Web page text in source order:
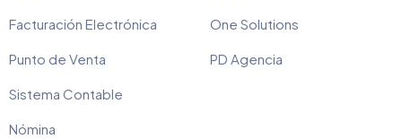
Facturación Electrónica
Punto de Venta
Sistema Contable
Nómina
One Solutions
PD Agencia